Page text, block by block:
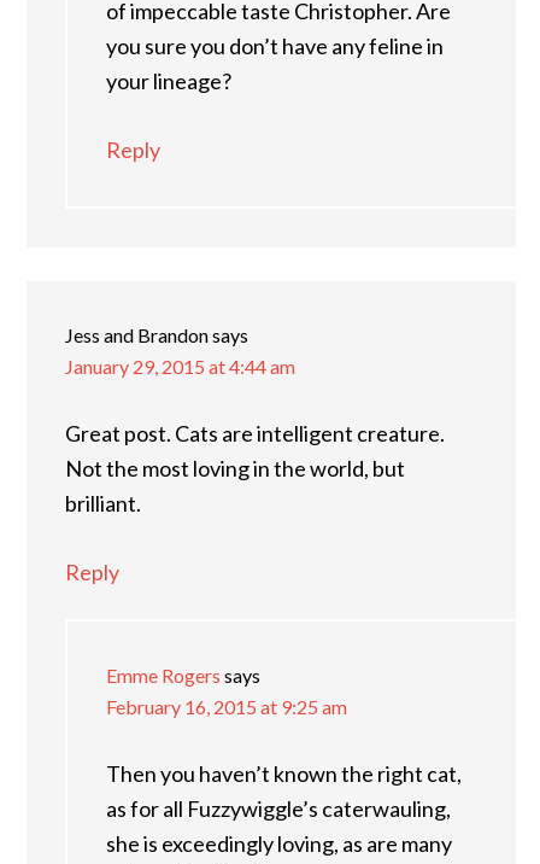
of impeccable taste Christopher. Are
you sure you don’t have any feline in
your lineage?
Reply
Jess and Brandonsays
January 29, 2015 at 4:44 am
Great post. Cats are intelligent creature.
Not the most loving in the world, but
brilliant.
Reply
Emme Rogers says
February 16, 2015 at 9:25 am
Then you haven’t known the right cat,
as for all Fuzzywiggle’s caterwauling,
she is exceedingly loving, as are many